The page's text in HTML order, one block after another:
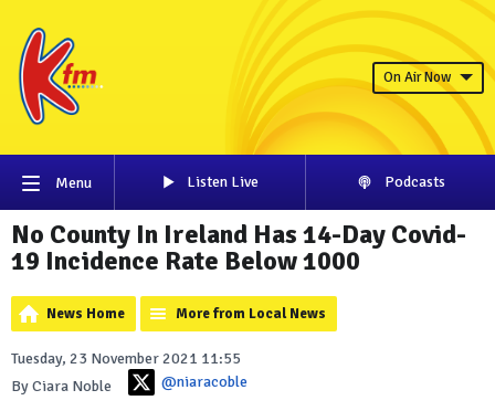
On Air Now
Menu Listen Live Podcasts
No County In Ireland Has 14-Day Covid-
19 Incidence Rate Below 1000
News Home More from Local News
Tuesday, 23 November 2021 11:55
By Ciara Noble
@niaracoble